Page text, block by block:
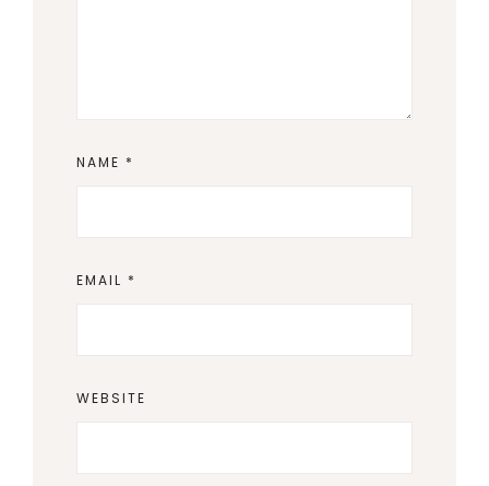
NAME *
EMAIL *
WEBSITE